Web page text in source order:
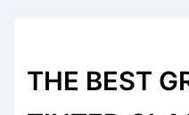
THE BEST